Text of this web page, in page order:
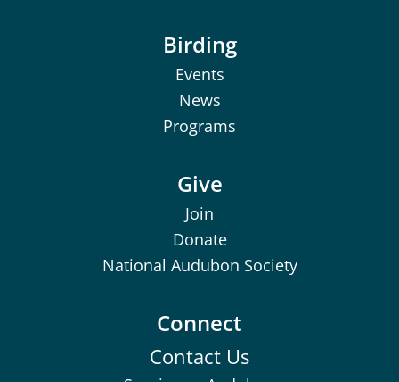
Birding
Events
News
Programs
Give
Join
Donate
National Audubon Society
Connect
Contact Us